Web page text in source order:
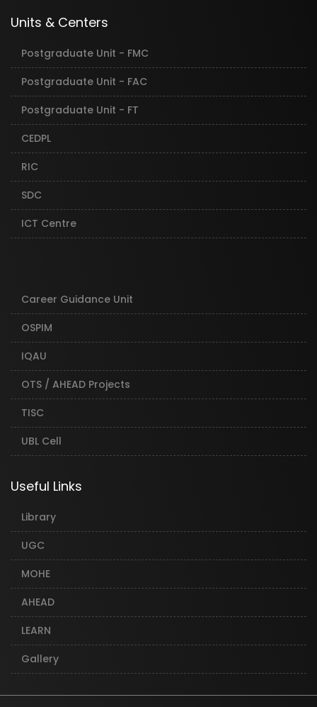
Units & Centers
Postgraduate Unit - FMC
Postgraduate Unit - FAC
Postgraduate Unit - FT
CEDPL
RIC
SDC
ICT Centre
Career Guidance Unit
OSPIM
IQAU
OTS / AHEAD Projects
TISC
UBL Cell
Useful Links
Library
UGC
MOHE
AHEAD
LEARN
Gallery